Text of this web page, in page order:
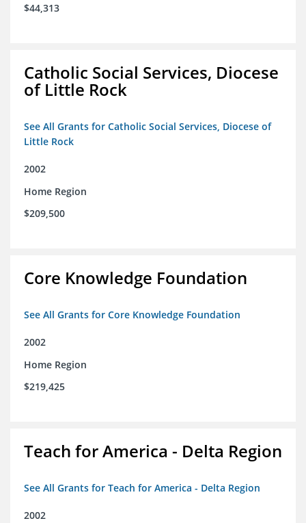
$44,313
Catholic Social Services, Diocese
of Little Rock
See All Grants for Catholic Social Services, Diocese of
Little Rock
2002
Home Region
$209,500
Core Knowledge Foundation
See All Grants for Core Knowledge Foundation
2002
Home Region
$219,425
Teach for America - Delta Region
See All Grants for Teach for America - Delta Region
2002